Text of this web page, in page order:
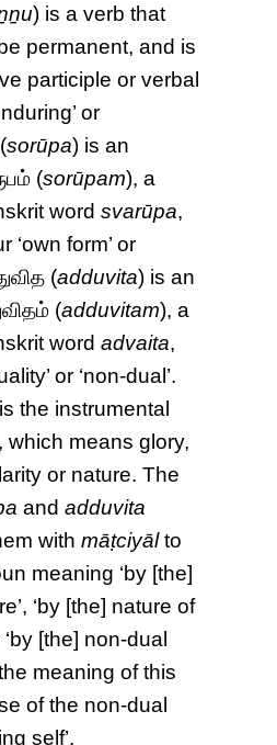
) is a verb that
permanent, and is
participle or verbal
or
sorūpa) is an
(sorūpam), a
wordsvarūpa,
‘own form’ or
(adduvita) is an
(adduvitam), a
wordadvaita,
or ‘non-dual’.
the instrumental
which means glory,
or nature. The
andadduvita
withmāṭciyālto
meaning ‘by [the]
‘by [the] nature of
[the] non-dual
meaning of this
of the non-dual
self’.